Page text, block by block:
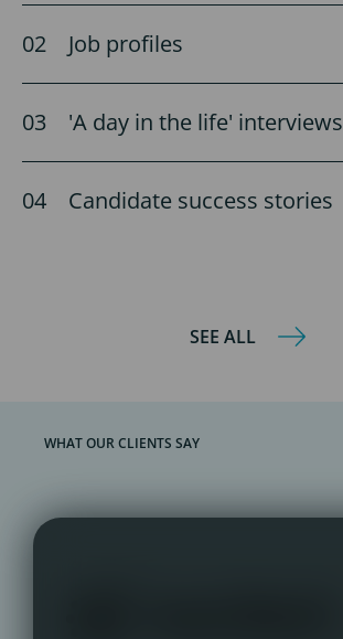
Job profiles
'A day in the life' interviews
Candidate success stories
SEE ALL
WHAT OUR CLIENTS SAY